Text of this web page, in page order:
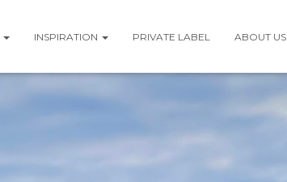
INSPIRATION PRIVATE LABEL ABOUT US